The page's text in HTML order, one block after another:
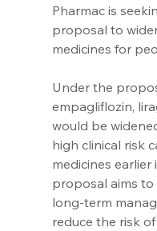
Pharmac is
proposal to
medicines for
Under the
empagliflozin,
would be
high clinical risk
medicines
proposal aims
long‑term
reduce the risk